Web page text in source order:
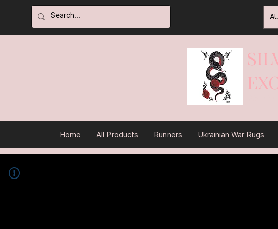
Home All Products Runners Ukrainian War Rugs